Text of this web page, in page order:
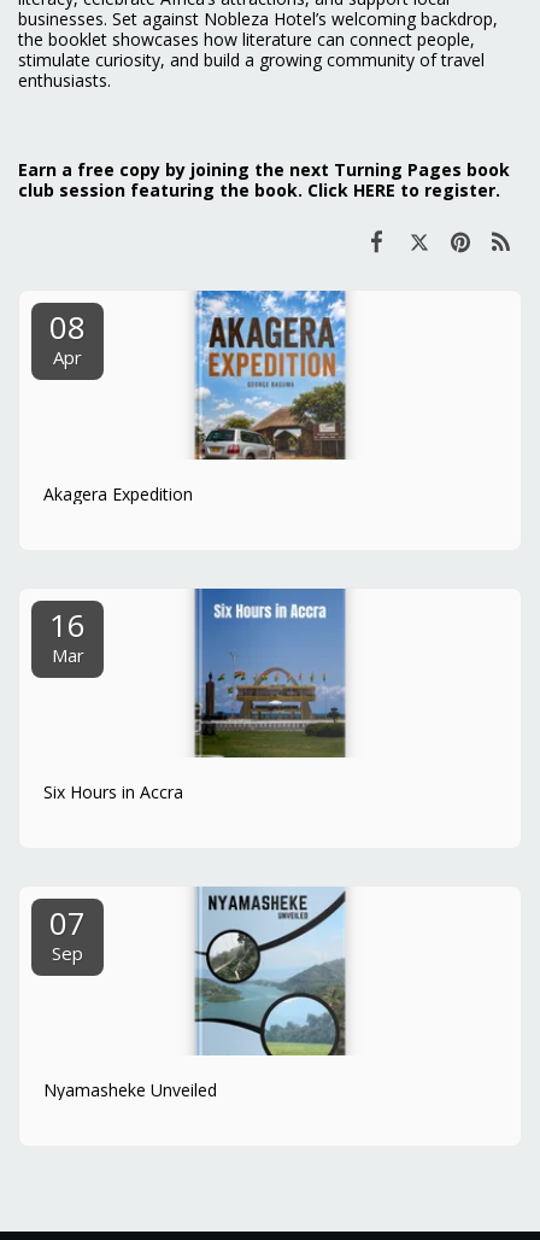
businesses. Set against Nobleza Hotel’s welcoming backdrop,
the booklet showcases how literature can connect people,
stimulate curiosity, and build a growing community of travel
enthusiasts.
Earn a free copy by joining the next Turning Pages book
club session featuring the book. Click HERE to register.
08
Apr
Akagera Expedition
16
Mar
Six Hours in Accra
07
Sep
Nyamasheke Unveiled